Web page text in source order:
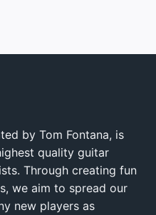
by Tom Fontana, is
quality guitar
Through creating fun
we aim to spread our
new players as